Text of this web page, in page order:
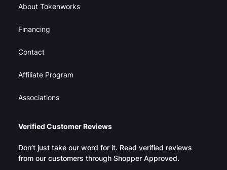
About Tokenworks
Financing
Contact
Affiliate Program
Associations
Verified Customer Reviews
Don’t just take our word for it. Read verified reviews
from our customers through Shopper Approved.